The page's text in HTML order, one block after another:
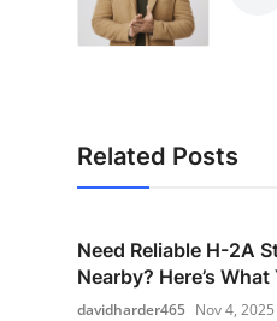
Related Posts
Need Reliable H-2A
Nearby? Here’s What
davidharder465 Nov 4, 2025